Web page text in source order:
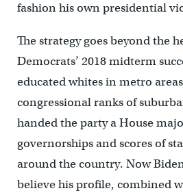
fashion his own presidential
The strategy goes beyond the
Democrats’ 2018 midterm
educated whites in metro
congressional ranks of
handed the party a House
governorships and scores of
around the country. Now
believe his profile, combined